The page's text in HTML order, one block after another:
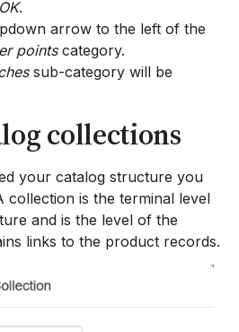
OK.
arrow to the left of the
pointscategory.
sub-category will be
collections
your catalog structure you
collection is the terminal level
and is the level of the
links to the product records.